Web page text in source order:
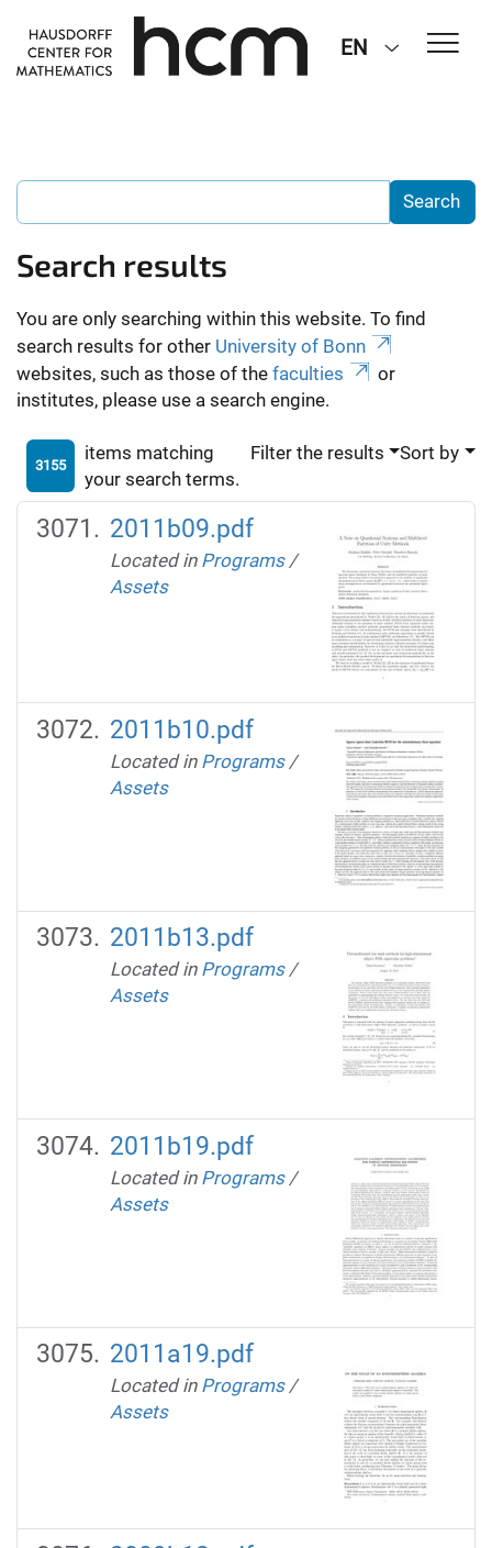
EN
Search results
You are only searching within this website. To find
search results for other University of Bonn
websites, such as those of the faculties
or
institutes, please use a search engine.
3155
items matching
your search terms.
Filter the results Sort by
2011b09.pdf
Located in Programs /
Assets
2011b10.pdf
Located in Programs /
Assets
2011b13.pdf
Located in Programs /
Assets
2011b19.pdf
Located in Programs /
Assets
2011a19.pdf
Located in Programs /
Assets